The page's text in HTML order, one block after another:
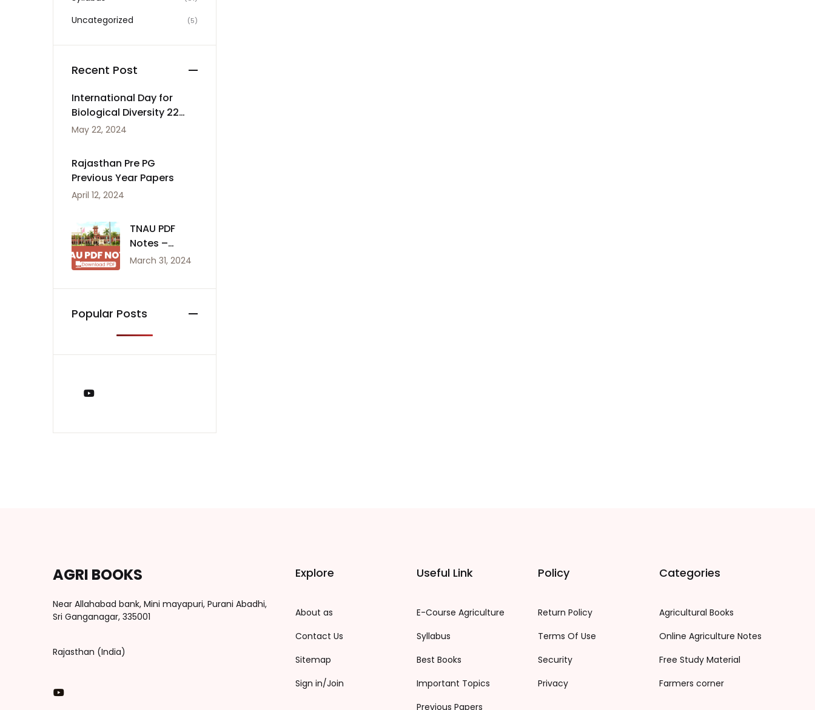
Uncategorized (5)
Recent Post
International Day for
Biological Diversity 22
May
May 22, 2024
Rajasthan Pre PG
Previous Year Papers
April 12, 2024
TNAU PDF
Notes –
Agriculture
March 31, 2024
Popular Posts
AGRI BOOKS
Near Allahabad bank, Mini mayapuri, Purani Abadhi,
Sri Ganganagar, 335001
Rajasthan (India)
You Tube
Explore
About as
Contact Us
Sitemap
Sign in/Join
Useful Link
E-Course Agriculture
Syllabus
Best Books
Important Topics
Previous Papers
Policy
Return Policy
Terms Of Use
Security
Privacy
Categories
Agricultural Books
Online Agriculture Notes
Free Study Material
Farmers corner